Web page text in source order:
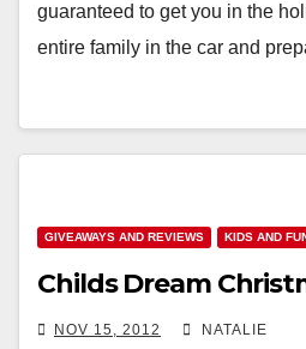
guaranteed to get you in the
entire family in the car and
GIVEAWAYS AND REVIEWS KIDS AND
Childs Dream
NOV 15, 2012 NATALIE